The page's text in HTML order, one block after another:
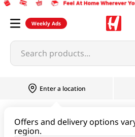
Weekly Ads
Search products...
Enter a location
Offers and delivery options
region.